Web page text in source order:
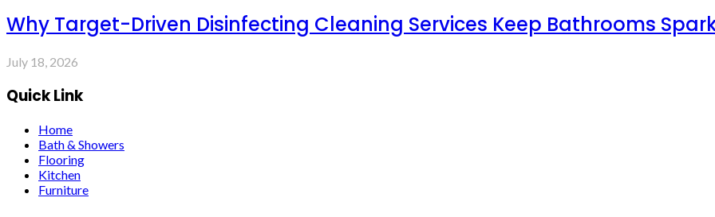
Why Target-Driven Disinfecting Cleaning Services Keep Bathrooms
July 18, 2026
Quick Link
Home
Bath & Showers
Flooring
Kitchen
Furniture